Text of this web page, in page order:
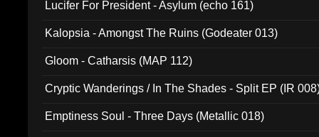
Lucifer For President - Asylum (echo 161)
Kalopsia - Amongst The Ruins (Godeater 013)
Gloom - Catharsis (MAP 112)
Cryptic Wanderings / In The Shades - Split EP (IR
Emptiness Soul - Three Days (Metallic 018)